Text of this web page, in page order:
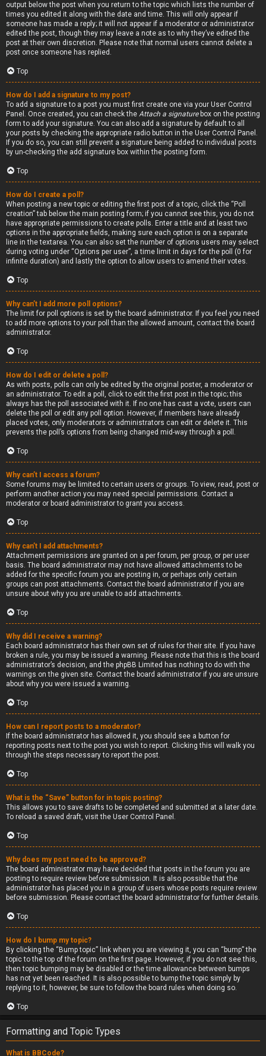
output below the post when you return to the topic which lists the number of
times you edited it along with the date and time. This will only appear if
someone has made a reply; it will not appear if a moderator or administrator
edited the post, though they may leave a note as to why they’ve edited the
post at their own discretion. Please note that normal users cannot delete a
post once someone has replied.
Top
How do I add a signature to my post?
To add a signature to a post you must first create one via your User Control
Panel. Once created, you can check the Attach a signaturebox on the posting
form to add your signature. You can also add a signature by default to all
your posts by checking the appropriate radio button in the User Control Panel.
If you do so, you can still prevent a signature being added to individual posts
by un-checking the add signature box within the posting form.
Top
How do I create a poll?
When posting a new topic or editing the first post of a topic, click the “Poll
creation” tab below the main posting form; if you cannot see this, you do not
have appropriate permissions to create polls. Enter a title and at least two
options in the appropriate fields, making sure each option is on a separate
line in the textarea. You can also set the number of options users may select
during voting under “Options per user”, a time limit in days for the poll (0 for
infinite duration) and lastly the option to allow users to amend their votes.
Top
Why can’t I add more poll options?
The limit for poll options is set by the board administrator. If you feel you need
to add more options to your poll than the allowed amount, contact the board
administrator.
Top
How do I edit or delete a poll?
As with posts, polls can only be edited by the original poster, a moderator or
an administrator. To edit a poll, click to edit the first post in the topic; this
always has the poll associated with it. If no one has cast a vote, users can
delete the poll or edit any poll option. However, if members have already
placed votes, only moderators or administrators can edit or delete it. This
prevents the poll’s options from being changed mid-way through a poll.
Top
Why can’t I access a forum?
Some forums may be limited to certain users or groups. To view, read, post or
perform another action you may need special permissions. Contact a
moderator or board administrator to grant you access.
Top
Why can’t I add attachments?
Attachment permissions are granted on a per forum, per group, or per user
basis. The board administrator may not have allowed attachments to be
added for the specific forum you are posting in, or perhaps only certain
groups can post attachments. Contact the board administrator if you are
unsure about why you are unable to add attachments.
Top
Why did I receive a warning?
Each board administrator has their own set of rules for their site. If you have
broken a rule, you may be issued a warning. Please note that this is the board
administrator’s decision, and the phpBB Limited has nothing to do with the
warnings on the given site. Contact the board administrator if you are unsure
about why you were issued a warning.
Top
How can I report posts to a moderator?
If the board administrator has allowed it, you should see a button for
reporting posts next to the post you wish to report. Clicking this will walk you
through the steps necessary to report the post.
Top
What is the “Save” button for in topic posting?
This allows you to save drafts to be completed and submitted at a later date.
To reload a saved draft, visit the User Control Panel.
Top
Why does my post need to be approved?
The board administrator may have decided that posts in the forum you are
posting to require review before submission. It is also possible that the
administrator has placed you in a group of users whose posts require review
before submission. Please contact the board administrator for further details.
Top
How do I bump my topic?
By clicking the “Bump topic” link when you are viewing it, you can “bump” the
topic to the top of the forum on the first page. However, if you do not see this,
then topic bumping may be disabled or the time allowance between bumps
has not yet been reached. It is also possible to bump the topic simply by
replying to it, however, be sure to follow the board rules when doing so.
Top
Formatting and Topic Types
What is BBCode?